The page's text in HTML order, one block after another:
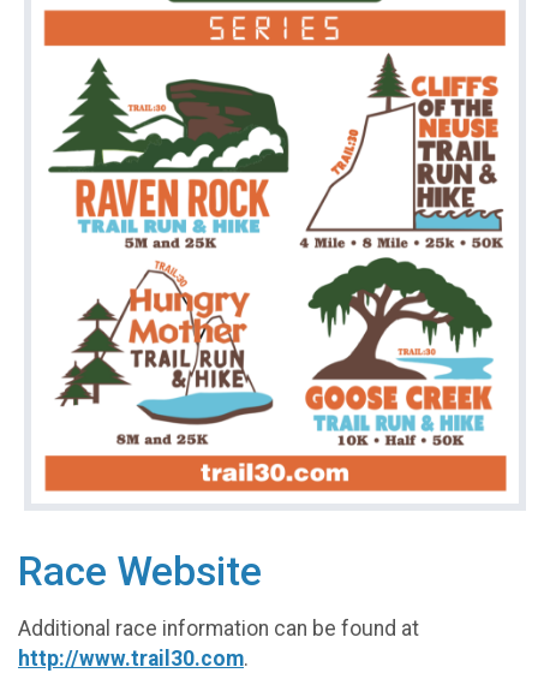
Race Website
Additional race information can be found at
http://www.trail30.com.